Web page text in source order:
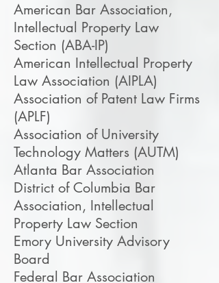
American Bar Association,
Intellectual Property Law
Section (ABA-IP)
American Intellectual Property
Law Association (AIPLA)
Association of Patent Law Firms
(APLF)
Association of University
Technology Matters (AUTM)
Atlanta Bar Association
District of Columbia Bar
Association, Intellectual
Property Law Section
Emory University Advisory
Board
Federal Bar Association